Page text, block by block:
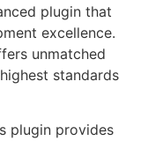
plugin that
excellence.
unmatched
standards
plugin provides